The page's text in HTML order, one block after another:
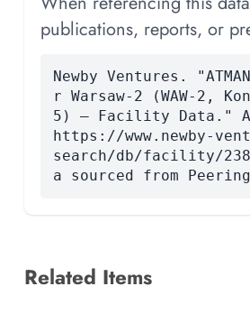
publications, reports, or
Newby Ventures.
r Warsaw-2 (WAW-2,
5) — Facility Data."
https://www.newby-
search/db/facility/
a sourced from
Related Items